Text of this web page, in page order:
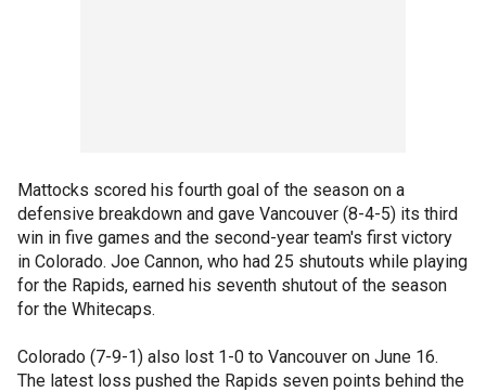
Mattocks scored his fourth goal of the season on a
defensive breakdown and gave Vancouver (8-4-5) its third
win in five games and the second-year team's first victory
in Colorado. Joe Cannon, who had 25 shutouts while playing
for the Rapids, earned his seventh shutout of the season
for the Whitecaps.
Colorado (7-9-1) also lost 1-0 to Vancouver on June 16.
The latest loss pushed the Rapids seven points behind the